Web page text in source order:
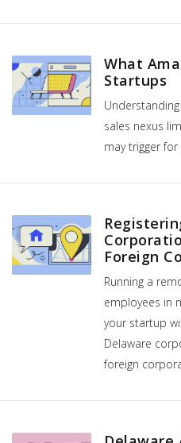
What
Startups
sales nexus
may trigger
Foreign
Running a
employees in
your startup
Delaware
foreign